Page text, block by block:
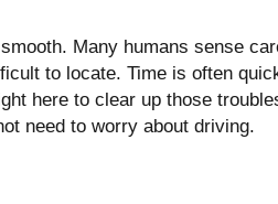
Many humans sense
to locate. Time is often
here to clear up those
need to worry about driving.